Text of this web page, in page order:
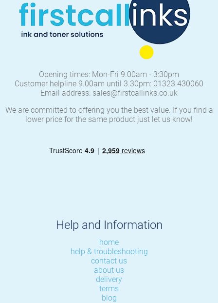
Opening times: Mon-Fri 9.00am - 3:30pm
Customer helpline 9.00am until 3.30pm: 01323 430060
Email address: sales@firstcallinks.co.uk
We are committed to offering you the best value. If you find a
lower price for the same product just let us know!
Help and Information
home
help & troubleshooting
contact us
about us
delivery
terms
blog